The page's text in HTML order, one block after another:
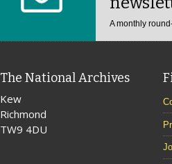
A monthly
The National Archives
Kew
Richmond
TW9 4DU